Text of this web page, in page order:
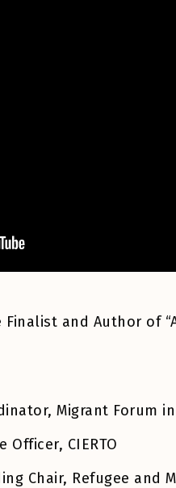
Finalist and Author of
Migrant Forum in
Officer, CIERTO
Chair, Refugee and